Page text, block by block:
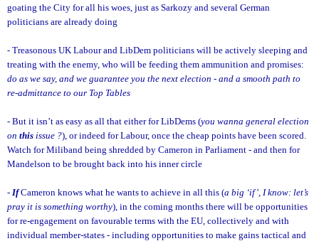
goating the City for all his woes, just as Sarkozy and several German
politicians are already doing
- Treasonous UK Labour and LibDem politicians will be actively sleeping and
treating with the enemy, who will be feeding them ammunition and promises:
do as we say, and we guarantee you the next election - and a smooth path to
re-admittance to our Top Tables
- But it isn’t as easy as all that either for LibDems (you wanna general election
on this issue ?), or indeed for Labour, once the cheap points have been scored.
Watch for Miliband being shredded by Cameron in Parliament - and then for
Mandelson to be brought back into his inner circle
- IfCameron knows what he wants to achieve in all this (a big ‘if’, I know: let’s
pray it is something worthy), in the coming months there will be opportunities
for re-engagement on favourable terms with the EU, collectively and with
individual member-states - including opportunities to make gains tactical and